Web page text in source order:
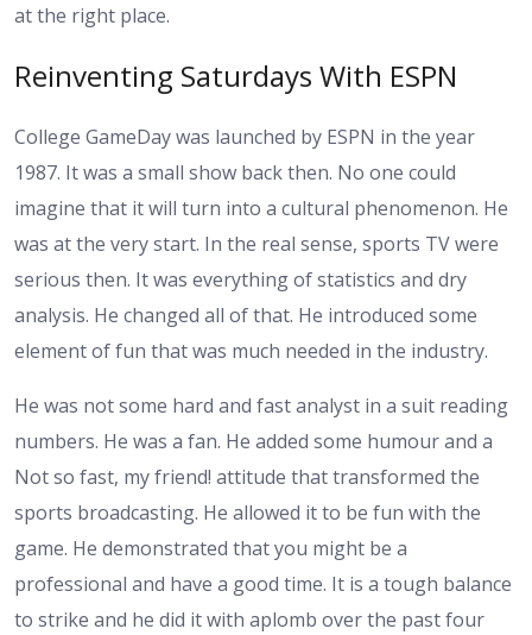
at the right place.
Reinventing Saturdays With ESPN
College GameDay was launched by ESPN in the year
1987. It was a small show back then. No one could
imagine that it will turn into a cultural phenomenon. He
was at the very start. In the real sense, sports TV were
serious then. It was everything of statistics and dry
analysis. He changed all of that. He introduced some
element of fun that was much needed in the industry.
He was not some hard and fast analyst in a suit reading
numbers. He was a fan. He added some humour and a
Not so fast, my friend! attitude that transformed the
sports broadcasting. He allowed it to be fun with the
game. He demonstrated that you might be a
professional and have a good time. It is a tough balance
to strike and he did it with aplomb over the past four